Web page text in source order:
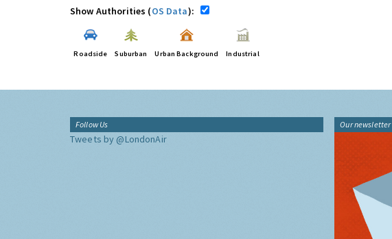
Show Authorities (OS Data):
Roadside Suburban Urban Background Industrial
Follow Us
Tweets by @LondonAir
Our newsletter